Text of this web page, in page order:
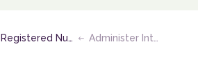
Registered Nursing Administer Intramuscular Injections